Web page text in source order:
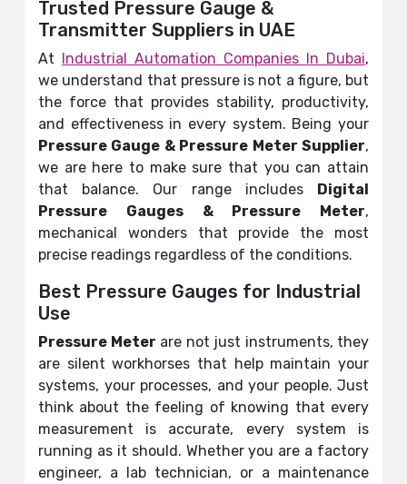
Trusted Pressure Gauge &
Transmitter Suppliers in UAE
At Industrial Automation Companies In Dubai,
we understand that pressure is not a figure, but
the force that provides stability, productivity,
and effectiveness in every system. Being your
Pressure Gauge & Pressure Meter Supplier,
we are here to make sure that you can attain
that balance. Our range includes Digital
Pressure Gauges & Pressure Meter,
mechanical wonders that provide the most
precise readings regardless of the conditions.
Best Pressure Gauges for Industrial
Use
Pressure Meter are not just instruments, they
are silent workhorses that help maintain your
systems, your processes, and your people. Just
think about the feeling of knowing that every
measurement is accurate, every system is
running as it should. Whether you are a factory
engineer, a lab technician, or a maintenance